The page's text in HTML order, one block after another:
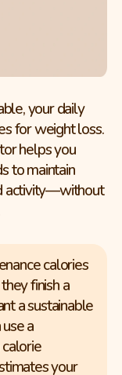
your daily
for weight loss.
helps you
to maintain
activity—without
calories
finish a
a sustainable
a
your